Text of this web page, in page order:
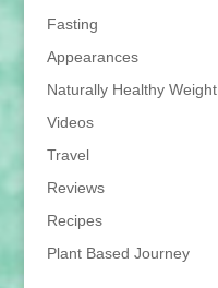
Fasting
Appearances
Naturally Healthy Weight
Videos
Travel
Reviews
Recipes
Plant Based Journey